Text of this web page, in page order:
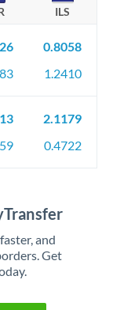
ILS
0.8058
1.2410
2.1179
0.4722
and
Get